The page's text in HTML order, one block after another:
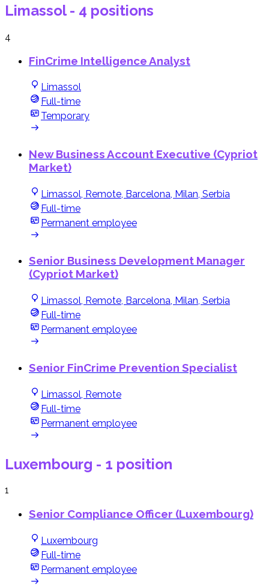
Limassol- 4 positions
4
FinCrime Intelligence Analyst
Limassol
Full-time
Temporary
New Business Account Executive (Cypriot
Market)
Limassol, Remote, Barcelona, Milan, Serbia
Full-time
Permanent employee
Senior Business Development Manager
(Cypriot Market)
Limassol, Remote, Barcelona, Milan, Serbia
Full-time
Permanent employee
Senior FinCrime Prevention Specialist
Limassol, Remote
Full-time
Permanent employee
Luxembourg - 1 position
1
Senior Compliance Officer (Luxembourg)
Luxembourg
Full-time
Permanent employee